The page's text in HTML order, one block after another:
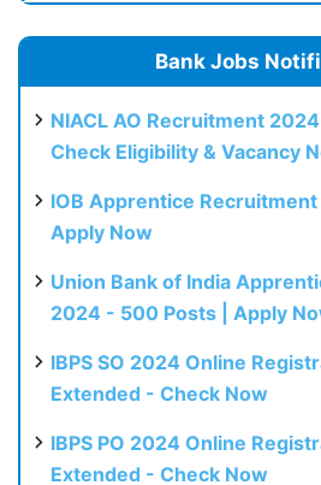
Bank Jobs
NIACL AO Recruitment 2024
Check Eligibility & Vacancy
IOB Apprentice Recruitment
Apply Now
Union Bank of India
2024 - 500 Posts | Apply
IBPS SO 2024 Online
Extended - Check Now
IBPS PO 2024 Online
Extended - Check Now